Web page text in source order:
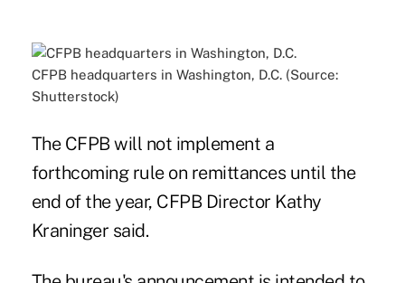
CFPB headquarters in Washington, D.C. (Source:
Shutterstock)
The CFPB will not implement a
forthcoming rule on remittances until the
end of the year, CFPB Director Kathy
Kraninger said.